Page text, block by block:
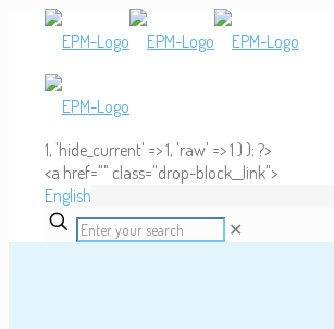
1, 'hide_current' => 1, 'raw' => 1 ) ); ?>
<a href="" class="drop-block__link">
English
✕